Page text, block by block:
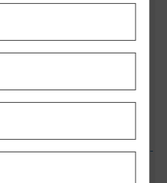
Stokesdale, North Carolina -
Memorial
(2026) - Greensboro, NC -
- 2025) - Stokesdale, NC -
- Legacy obituary